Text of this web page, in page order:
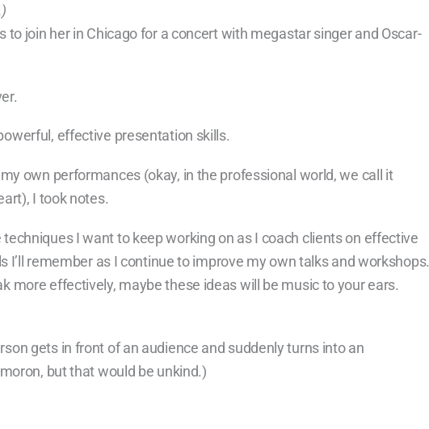
to join her in Chicago for a concert with megastar singer and Oscar-
effective presentation skills.
own performances (okay, in the professional world, we call it
I took notes.
techniques I want to keep working on as I coach clients on effective
I’ll remember as I continue to improve my own talks and workshops.
more effectively, maybe these ideas will be music to your ears.
gets in front of an audience and suddenly turns into an
but that would be unkind.)